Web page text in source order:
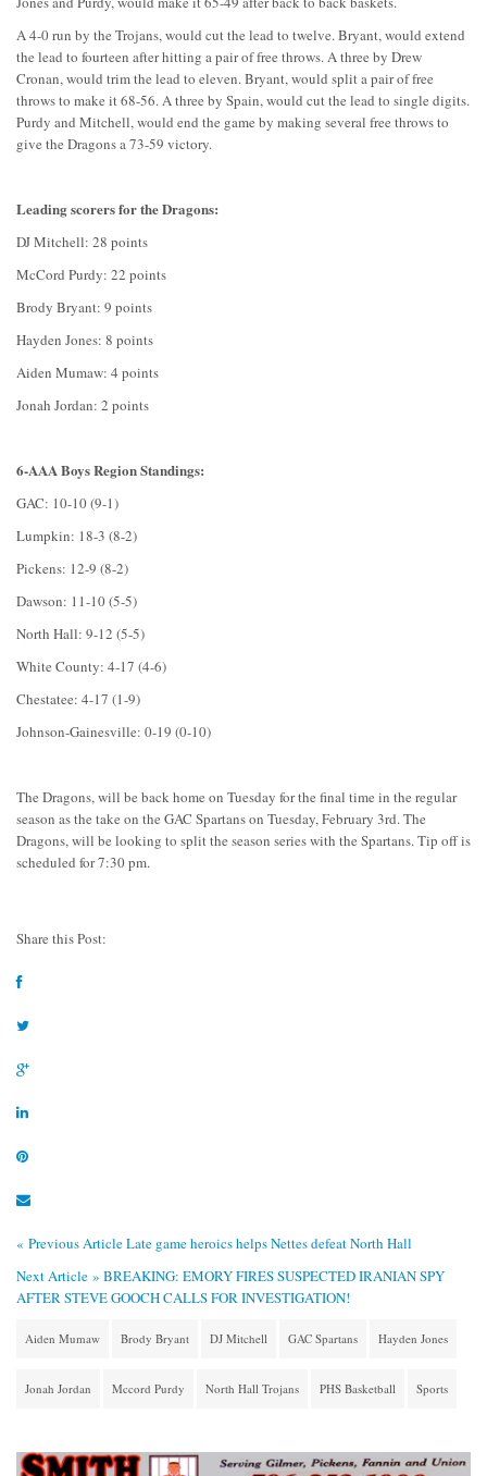
A 4-0 run by the Trojans, would cut the lead to twelve. Bryant, would extend
the lead to fourteen after hitting a pair of free throws. A three by Drew
Cronan, would trim the lead to eleven. Bryant, would split a pair of free
throws to make it 68-56. A three by Spain, would cut the lead to single digits.
Purdy and Mitchell, would end the game by making several free throws to
give the Dragons a 73-59 victory.
Leading scorers for the Dragons:
DJ Mitchell: 28 points
McCord Purdy: 22 points
Brody Bryant: 9 points
Hayden Jones: 8 points
Aiden Mumaw: 4 points
Jonah Jordan: 2 points
6-AAA Boys Region Standings:
GAC: 10-10 (9-1)
Lumpkin: 18-3 (8-2)
Pickens: 12-9 (8-2)
Dawson: 11-10 (5-5)
North Hall: 9-12 (5-5)
White County: 4-17 (4-6)
Chestatee: 4-17 (1-9)
Johnson-Gainesville: 0-19 (0-10)
The Dragons, will be back home on Tuesday for the final time in the regular
season as the take on the GAC Spartans on Tuesday, February 3rd. The
Dragons, will be looking to split the season series with the Spartans. Tip off is
scheduled for 7:30 pm.
Share this Post:
« Previous ArticleLate game heroics helps Nettes defeat North Hall
Next Article » BREAKING: EMORY FIRES SUSPECTED IRANIAN SPY
AFTER STEVE GOOCH CALLS FOR INVESTIGATION!
Aiden Mumaw Brody Bryant DJ Mitchell GAC Spartans Hayden Jones
Jonah Jordan Mccord Purdy North Hall Trojans PHS Basketball Sports